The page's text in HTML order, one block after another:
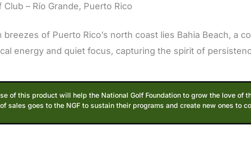
– Río Grande, Puerto Rico
breezes of Puerto Rico’s north coast lies Bahia Beach, a
energy and quiet focus, capturing the spirit of
of this product will help the National Golf Foundation to grow the love of
of sales goes to the NGF to sustain their programs and create new ones to